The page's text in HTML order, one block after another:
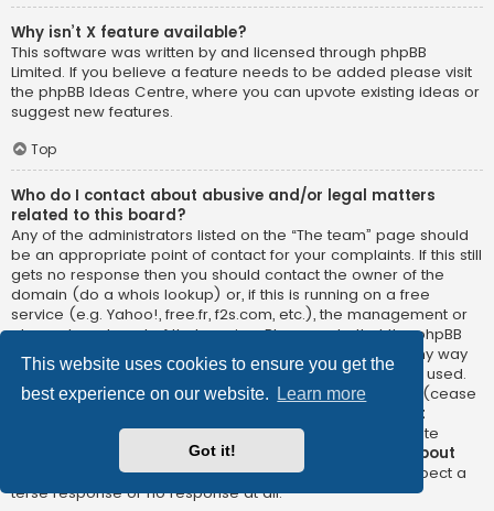
This website uses cookies to ensure you get the
best experience on our website.
Learn more
Got it!
Why isn’t X feature available?
This software was written by and licensed through phpBB
Limited. If you believe a feature needs to be added please visit
the phpBB Ideas Centre, where you can upvote existing ideas or
suggest new features.
Top
Who do I contact about abusive and/or legal matters
related to this board?
Any of the administrators listed on the “The team” page should
be an appropriate point of contact for your complaints. If this still
gets no response then you should contact the owner of the
domain (do a whois lookup) or, if this is running on a free
service (e.g. Yahoo!, free.fr, f2s.com, etc.), the management or
abuse department of that service. Please note that the phpBB
Limited has
absolutely no jurisdiction
and cannot in any way
be held liable over how, where or by whom this board is used.
Do not contact the phpBB Limited in relation to any legal (cease
not
directly relatedto the phpBB.com website or the discrete
software of phpBB itself. If you do email phpBB Limited
about
any third partyuse of this software then you should expect a
terse response or no response at all.